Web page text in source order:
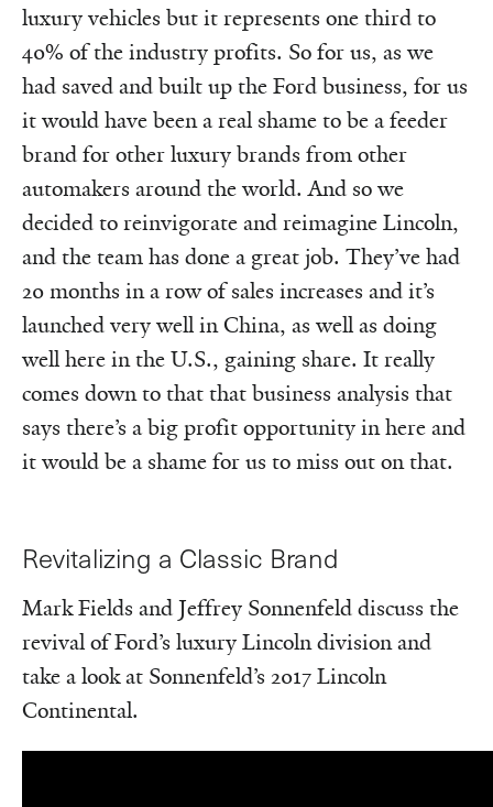
luxury vehicles but it represents one third to
40% of the industry profits. So for us, as we
had saved and built up the Ford business, for us
it would have been a real shame to be a feeder
brand for other luxury brands from other
automakers around the world. And so we
decided to reinvigorate and reimagine Lincoln,
and the team has done a great job. They’ve had
20 months in a row of sales increases and it’s
launched very well in China, as well as doing
well here in the U.S., gaining share. It really
comes down to that that business analysis that
says there’s a big profit opportunity in here and
it would be a shame for us to miss out on that.
Revitalizing a Classic Brand
Mark Fields and Jeffrey Sonnenfeld discuss the
revival of Ford’s luxury Lincoln division and
take a look at Sonnenfeld’s 2017 Lincoln
Continental.